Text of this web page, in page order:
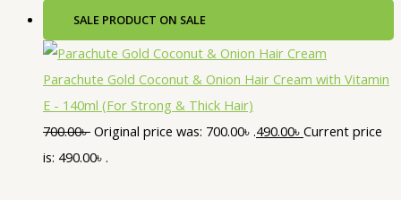
SALE PRODUCT ON SALE
Parachute Gold Coconut & Onion Hair Cream with Vitamin
E - 140ml (For Strong & Thick Hair)
700.00৳ Original price was: 700.00৳ .490.00৳ Current price
is: 490.00৳ .